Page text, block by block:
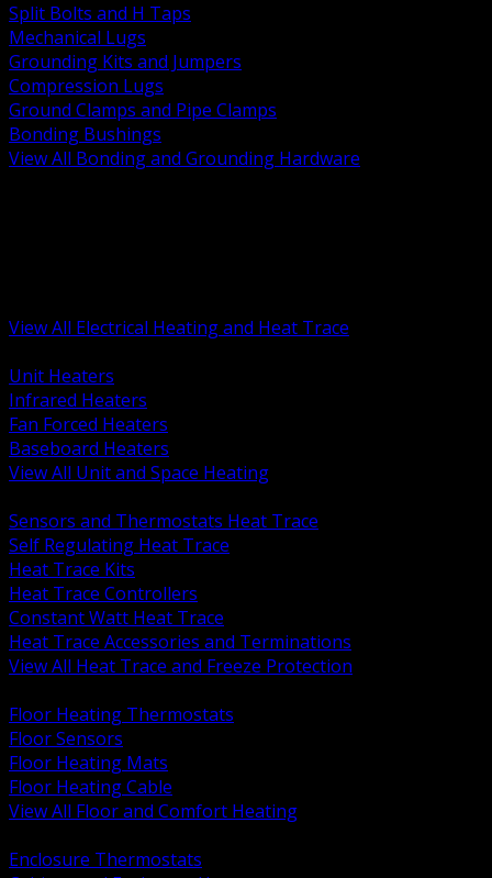
Split Bolts and H Taps
Mechanical Lugs
Grounding Kits and Jumpers
Compression Lugs
Ground Clamps and Pipe Clamps
Bonding Bushings
View All Bonding and Grounding Hardware
View All Electrical Heating and Heat Trace
Unit Heaters
Infrared Heaters
Fan Forced Heaters
Baseboard Heaters
View All Unit and Space Heating
Sensors and Thermostats Heat Trace
Self Regulating Heat Trace
Heat Trace Kits
Heat Trace Controllers
Constant Watt Heat Trace
Heat Trace Accessories and Terminations
View All Heat Trace and Freeze Protection
Floor Heating Thermostats
Floor Sensors
Floor Heating Mats
Floor Heating Cable
View All Floor and Comfort Heating
Enclosure Thermostats